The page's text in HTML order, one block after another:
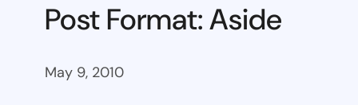
Post Format: Aside
May 9, 2010